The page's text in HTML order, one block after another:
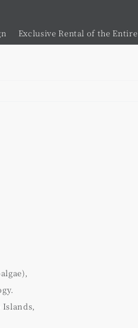
Exclusive Rental of the